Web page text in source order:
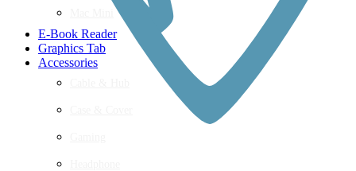
E-Book Reader
Graphics Tab
Accessories